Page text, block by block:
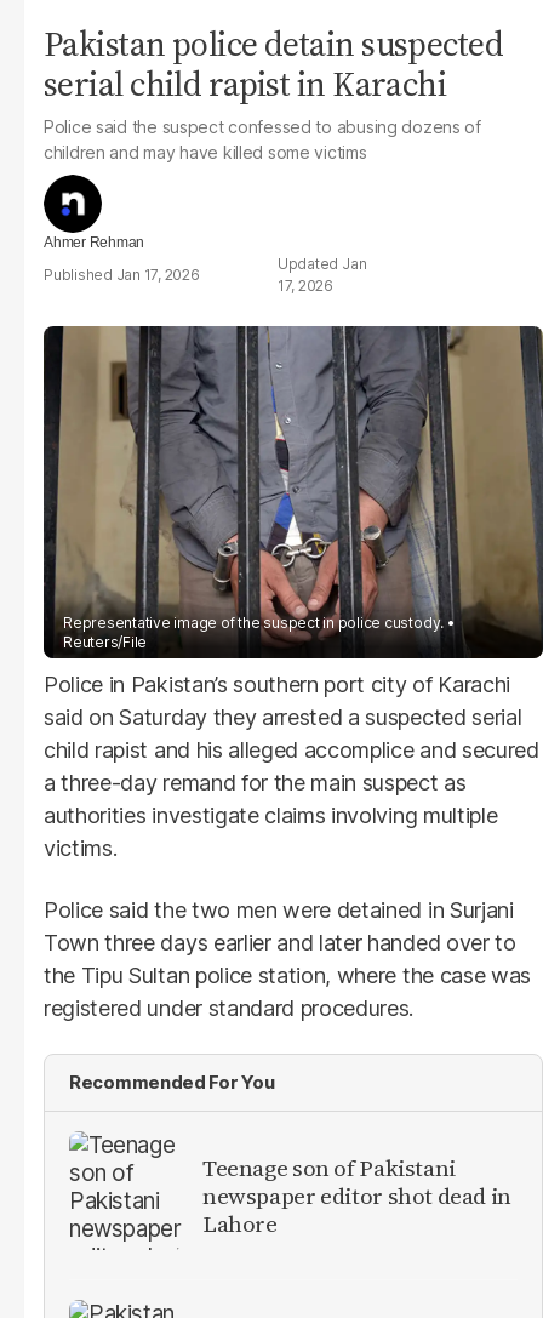
Pakistan police detain suspected
serial child rapist in Karachi
Police said the suspect confessed to abusing dozens of
children and may have killed some victims
Ahmer Rehman
Jan 17, 2026
Jan
17, 2026
Representative image of the suspect in police custody.
Reuters/File
Police in Pakistan’s southern port city of Karachi
said on Saturday they arrested a suspected serial
child rapist and his alleged accomplice and secured
a three-day remand for the main suspect as
authorities investigate claims involving multiple
victims.
Police said the two men were detained in Surjani
Town three days earlier and later handed over to
the Tipu Sultan police station, where the case was
registered under standard procedures.
Recommended For You
Teenage son of Pakistani
newspaper editor shot dead in
Lahore